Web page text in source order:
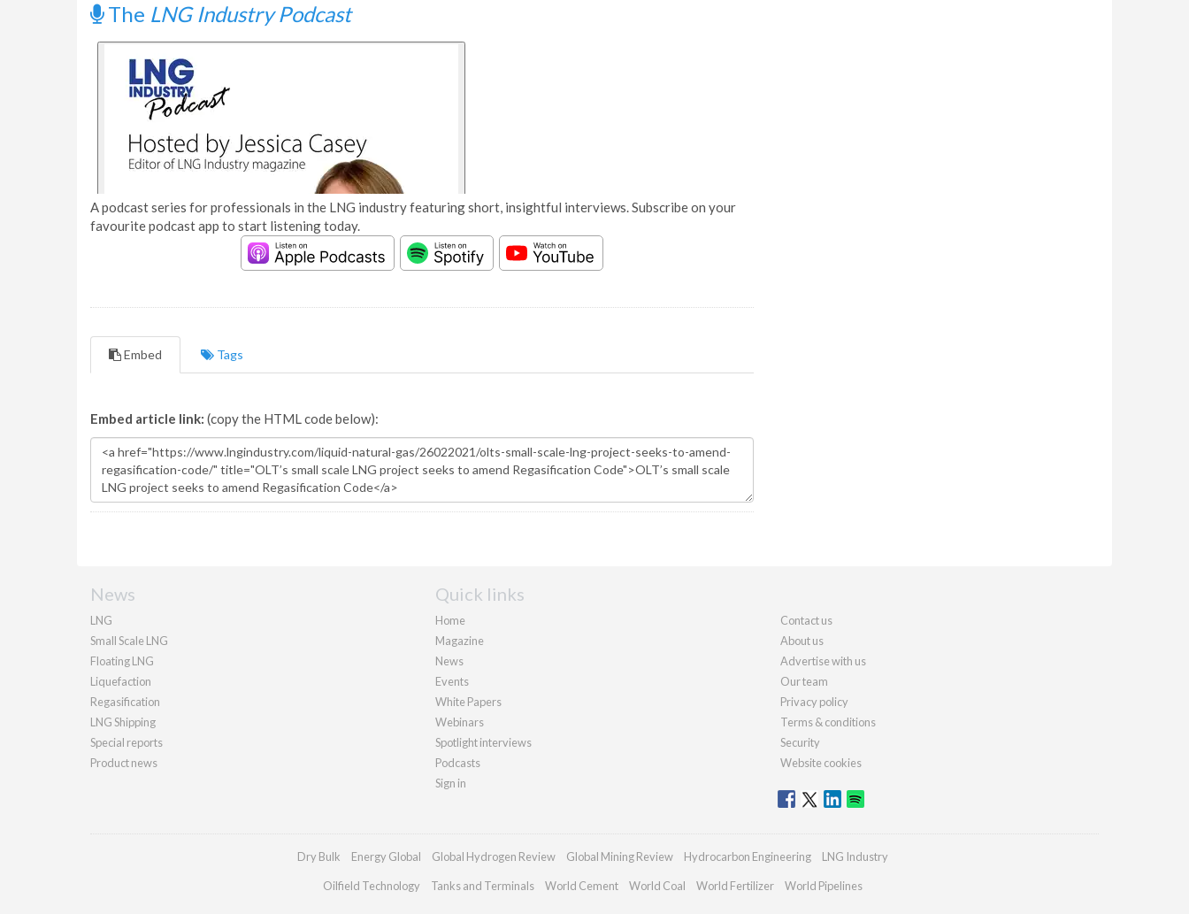
The LNG Industry Podcast
A podcast series for professionals in the LNG industry featuring short, insightful interviews. Subscribe on your
favourite podcast app to start listening today.
Embed Tags
Embed article link: (copy the HTML code below):
News
LNG
Small Scale LNG
Floating LNG
Liquefaction
Regasification
LNG Shipping
Special reports
Product news
Quick links
Home
Magazine
News
Events
White Papers
Webinars
Spotlight interviews
Podcasts
Sign in
Contact us
About us
Advertise with us
Our team
Privacy policy
Terms & conditions
Security
Website cookies
Dry Bulk Energy Global Global Hydrogen Review Global Mining Review Hydrocarbon Engineering LNG Industry
Oilfield Technology Tanks and Terminals World Cement World Coal World Fertilizer World Pipelines